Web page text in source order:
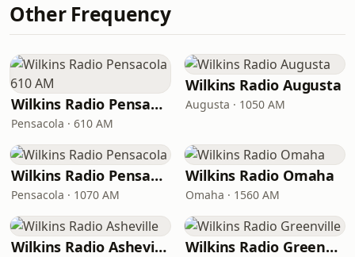
Other Frequency
Wilkins Radio Pensacola 610 AM
Pensacola · 610 AM
Wilkins Radio Augusta
Augusta · 1050 AM
Wilkins Radio Pensacola
Pensacola · 1070 AM
Wilkins Radio Omaha
Omaha · 1560 AM
Wilkins Radio Asheville Wilkins Radio Greenville